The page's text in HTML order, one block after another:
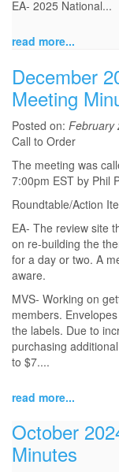
EA- 2025 National...
read more...
December
Meeting
Posted on: February
Call to Order
The meeting was
7:00pm EST by Phil
Roundtable/Action
EA- The review site
on re-building the
for a day or two. A
aware.
MVS- Working on
members.
the labels. Due to
purchasing
to $7....
read more...
October
Minutes